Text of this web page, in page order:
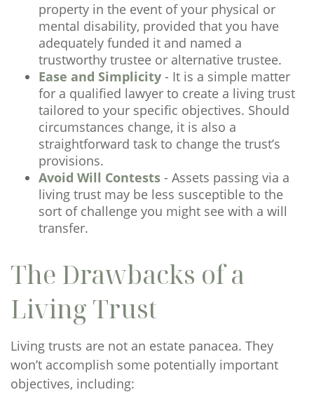
property in the event of your physical or
mental disability, provided that you have
adequately funded it and named a
trustworthy trustee or alternative trustee.
Ease and Simplicity - It is a simple matter
for a qualified lawyer to create a living trust
tailored to your specific objectives. Should
circumstances change, it is also a
straightforward task to change the trust’s
provisions.
Avoid Will Contests - Assets passing via a
living trust may be less susceptible to the
sort of challenge you might see with a will
transfer.
The Drawbacks of a
Living Trust
Living trusts are not an estate panacea. They
won’t accomplish some potentially important
objectives, including: